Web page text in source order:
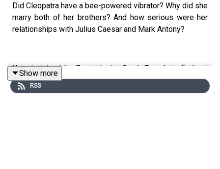
Did Cleopatra have a bee-powered vibrator? Why did she
marry both of her brothers? And how serious were her
relationships with Julius Caesar and Mark Antony?
Kate is joined by Egyptologist Sarah Parcak to find out
where Cleopatra's seductress reputation came from, and
whether she lived up to it.
Show more
RSS